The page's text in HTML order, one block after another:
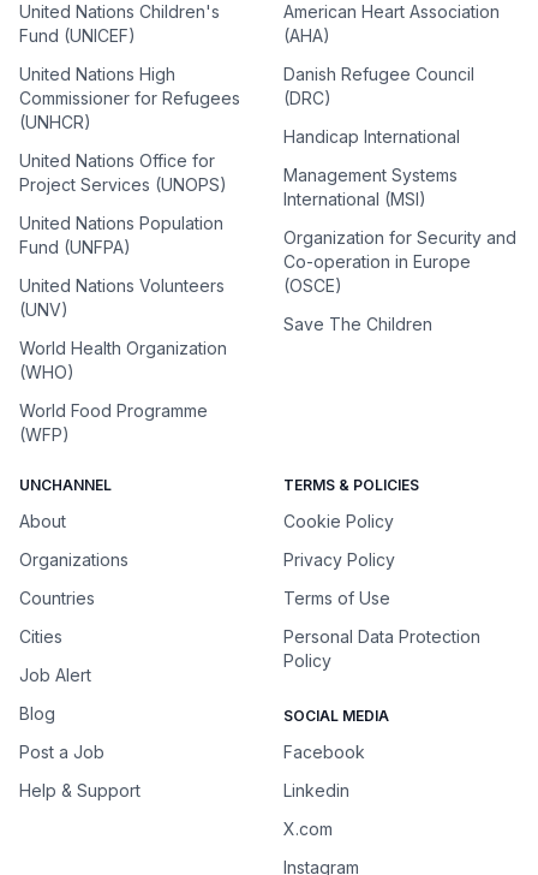
United Nations Children's
Fund (UNICEF)
United Nations High
Commissioner for Refugees
(UNHCR)
United Nations Office for
Project Services (UNOPS)
United Nations Population
Fund (UNFPA)
United Nations Volunteers
(UNV)
World Health Organization
(WHO)
World Food Programme
(WFP)
American Heart Association
(AHA)
Danish Refugee Council
(DRC)
Handicap International
Management Systems
International (MSI)
Organization for Security and
Co-operation in Europe
(OSCE)
Save The Children
UNCHANNEL
About
Organizations
Countries
Cities
Job Alert
Blog
Post a Job
Help & Support
TERMS & POLICIES
Cookie Policy
Privacy Policy
Terms of Use
Personal Data Protection
Policy
SOCIAL MEDIA
Facebook
Linkedin
X.com
Instagram